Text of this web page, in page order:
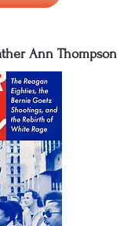
Ann Thompson